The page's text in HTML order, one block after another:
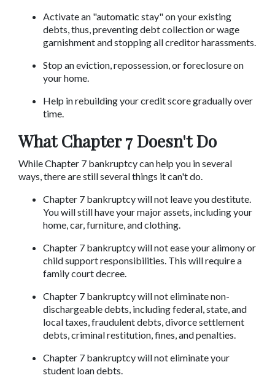
Activate an "automatic stay" on your existing
debts, thus, preventing debt collection or wage
garnishment and stopping all creditor harassments.
Stop an eviction, repossession, or foreclosure on
your home.
Help in rebuilding your credit score gradually over
time.
What Chapter 7 Doesn't Do
While Chapter 7 bankruptcy can help you in several
ways, there are still several things it can't do.
Chapter 7 bankruptcy will not leave you destitute.
You will still have your major assets, including your
home, car, furniture, and clothing.
Chapter 7 bankruptcy will not ease your alimony or
child support responsibilities. This will require a
family court decree.
Chapter 7 bankruptcy will not eliminate non-
dischargeable debts, including federal, state, and
local taxes, fraudulent debts, divorce settlement
debts, criminal restitution, fines, and penalties.
Chapter 7 bankruptcy will not eliminate your
student loan debts.